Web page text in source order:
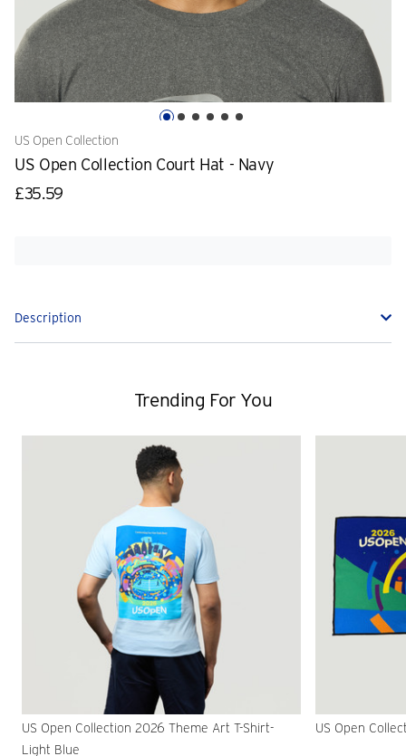
US Open Collection
US Open Collection Court Hat - Navy
£35.59
Description
Trending For You
US Open Collection 2026 Theme Art T-Shirt-
Light Blue
US Open